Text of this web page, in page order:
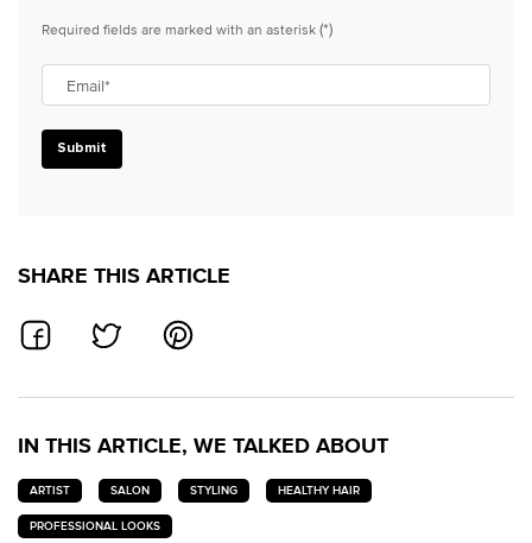
Required fields are marked with an asterisk(*)
Email*
Submit
SHARE THIS ARTICLE
SHARE ON FACEBOOK
SHARE ON TWITTERSHARE ON PINTEREST
IN THIS ARTICLE, WE TALKED ABOUT
ARTIST SALON STYLING
HEALTHY HAIR
PROFESSIONAL LOOKS